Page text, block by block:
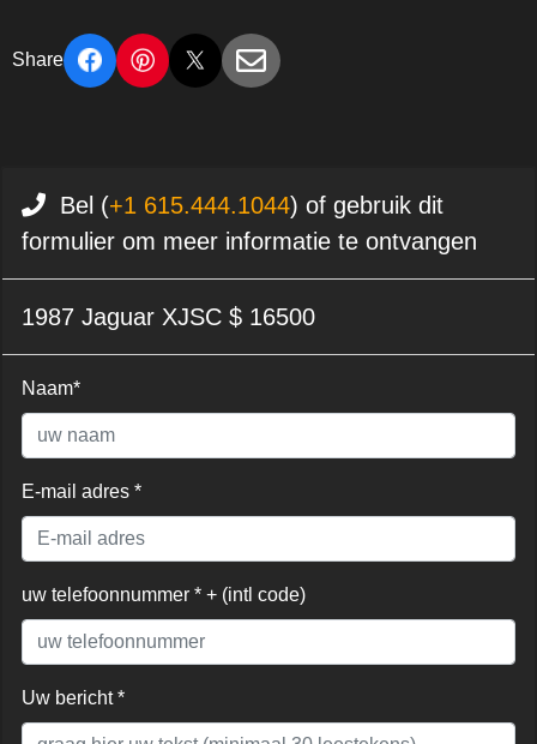
Share
Bel (+1 615.444.1044) of gebruik dit
formulier om meer informatie te ontvangen
1987 Jaguar XJSC $ 16500
Naam*
E-mail adres *
uw telefoonnummer * + (intl code)
Uw bericht *